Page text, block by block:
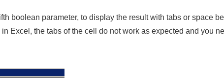
boolean parameter, to display the result with tabs or space
Excel, the tabs of the cell do not work as expected and you